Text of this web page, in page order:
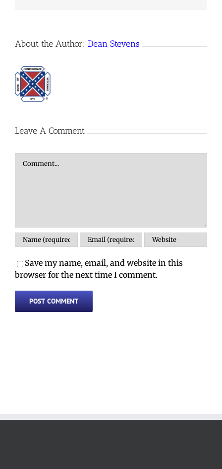
About the Author: Dean Stevens
Leave A Comment
Comment
Save my name, email, and website in this
browser for the next time I comment.